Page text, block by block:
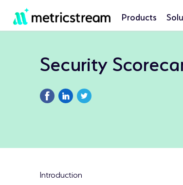
Products
Security
Introduction